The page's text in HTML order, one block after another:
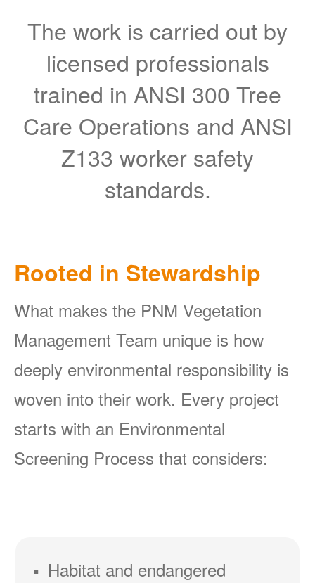
The work is carried out by
licensed professionals
trained in ANSI 300 Tree
Care Operations and ANSI
Z133 worker safety
standards.
Rooted in Stewardship
What makes the PNM Vegetation
Management Team unique is how
deeply environmental responsibility is
woven into their work. Every project
starts with an Environmental
Screening Process that considers:
Habitat and endangered